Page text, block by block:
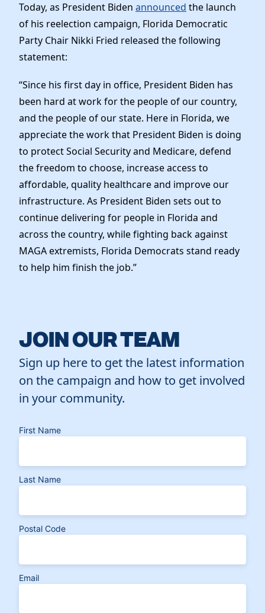
Meet the Chair
Officers & DNC Members
Charter & Bylaws
Elected Officials
News
Work With Us
Careers
Vendors
Store
Today, as President Biden announced the launch
of his reelection campaign, Florida Democratic
Party Chair Nikki Fried released the following
statement:
“Since his first day in office, President Biden has
been hard at work for the people of our country,
and the people of our state. Here in Florida, we
appreciate the work that President Biden is doing
to protect Social Security and Medicare, defend
the freedom to choose, increase access to
affordable, quality healthcare and improve our
infrastructure. As President Biden sets out to
continue delivering for people in Florida and
across the country, while fighting back against
MAGA extremists, Florida Democrats stand ready
to help him finish the job.”
JOIN OUR TEAM
Sign up here to get the latest information
on the campaign and how to get involved
in your community.
First Name
Last Name
Postal Code
Email